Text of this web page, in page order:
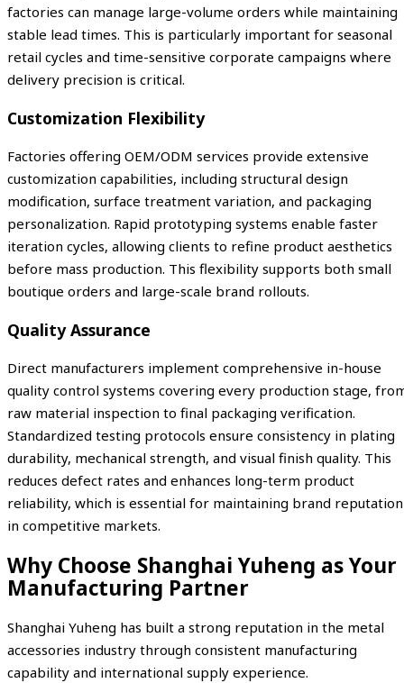
factories can manage large-volume orders while maintaining
stable lead times. This is particularly important for seasonal
retail cycles and time-sensitive corporate campaigns where
delivery precision is critical.
Customization Flexibility
Factories offering OEM/ODM services provide extensive
customization capabilities, including structural design
modification, surface treatment variation, and packaging
personalization. Rapid prototyping systems enable faster
iteration cycles, allowing clients to refine product aesthetics
before mass production. This flexibility supports both small
boutique orders and large-scale brand rollouts.
Quality Assurance
Direct manufacturers implement comprehensive in-house
quality control systems covering every production stage,
raw material inspection to final packaging verification.
Standardized testing protocols ensure consistency in plating
durability, mechanical strength, and visual finish quality. This
reduces defect rates and enhances long-term product
reliability, which is essential for maintaining brand reputation
in competitive markets.
Why Choose Shanghai Yuheng as Your
Manufacturing Partner
Shanghai Yuheng has built a strong reputation in the metal
accessories industry through consistent manufacturing
capability and international supply experience.